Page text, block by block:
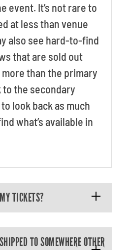
event. It’s not rare to
at less than venue
also see hard-to-find
that are sold out
than the primary
the secondary
look back as much
what’s available in
TICKETS?
TO SOMEWHERE OTHER